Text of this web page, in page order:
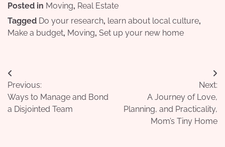
Posted in Moving, Real Estate
Tagged Do your research, learn about local culture,
Make a budget, Moving, Set up your new home
Post
navigation
Previous:
Ways to Manage and Bond
a Disjointed Team
Next:
A Journey of Love,
Planning, and Practicality,
Mom’s Tiny Home